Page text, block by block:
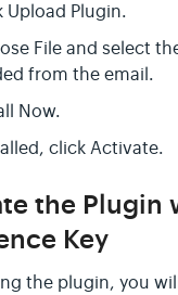
Upload Plugin.
File and select
from the email.
Now.
click Activate.
the Plugin
Key
the plugin, you